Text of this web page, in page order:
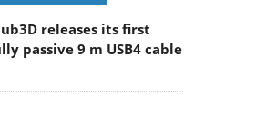
releases its first
passive 9 m USB4 cable